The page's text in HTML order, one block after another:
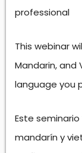
professional
This webinar
Mandarin, and
language you
Este
mandarín y